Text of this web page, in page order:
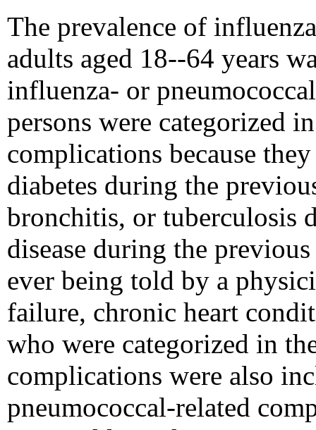
The prevalence of
adults aged 18--64 years
influenza- or
persons were categorized
complications because
diabetes during the
bronchitis, or tuberculosis
disease during the
ever being told by a
failure, chronic heart
who were categorized in
complications were also
pneumococcal-related